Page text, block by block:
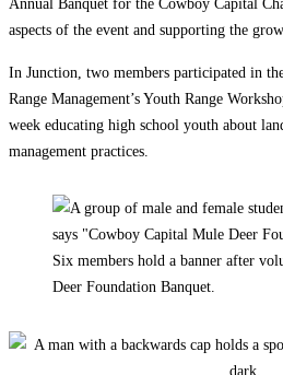
Annual Banquet for the Cowboy Capital
aspects of the event and supporting the
In Junction, two members participated in
Range Management’s Youth Range
week educating high school youth about
management practices.
Six members hold a banner after
Deer Foundation Banquet.